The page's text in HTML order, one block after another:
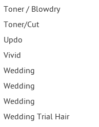
Toner / Blowdry
Toner/Cut
Updo
Vivid
Wedding
Wedding
Wedding
Wedding Trial Hair